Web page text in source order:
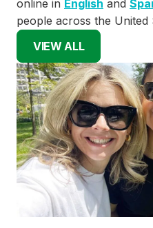
online in English and
people across the United
VIEW ALL